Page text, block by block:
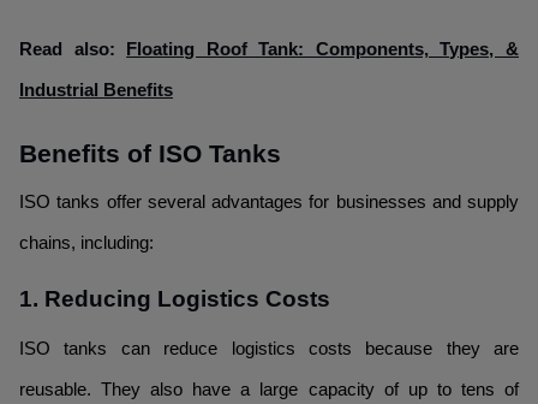
Read also: Floating Roof Tank: Components, Types, &
Industrial Benefits
Benefits of ISO Tanks
ISO tanks offer several advantages for businesses and supply
chains, including:
1. Reducing Logistics Costs
ISO tanks can reduce logistics costs because they are
reusable. They also have a large capacity of up to tens of